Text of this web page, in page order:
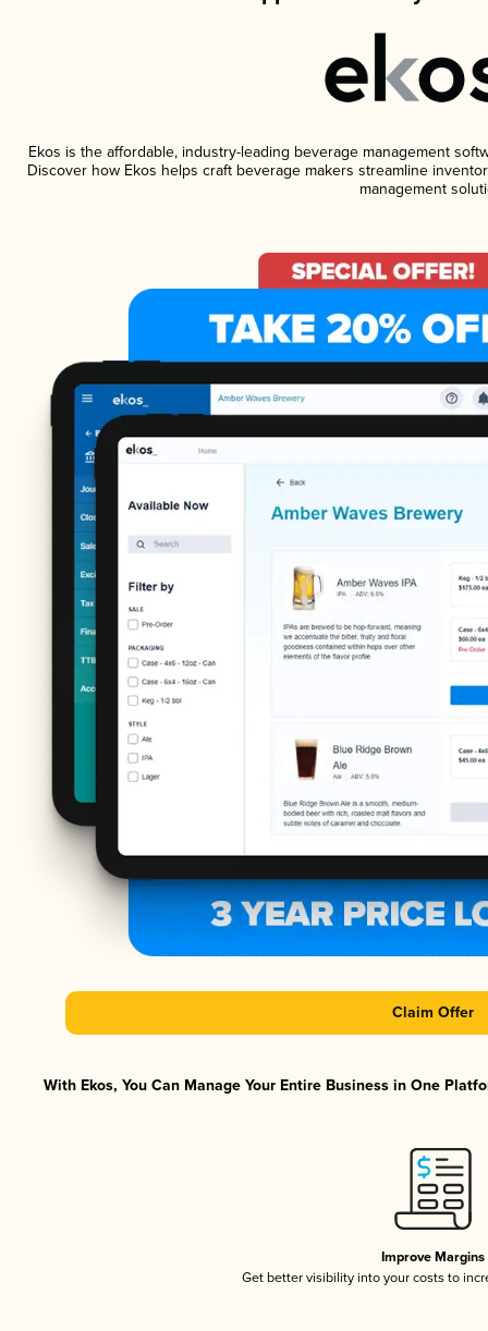
Ekos is the affordable, industry-leading beverage management
Discover how Ekos helps craft beverage makers streamline
management
Claim Offer
With Ekos, You Can Manage Your Entire Business in One
Improve Margins
Get better visibility into your costs to